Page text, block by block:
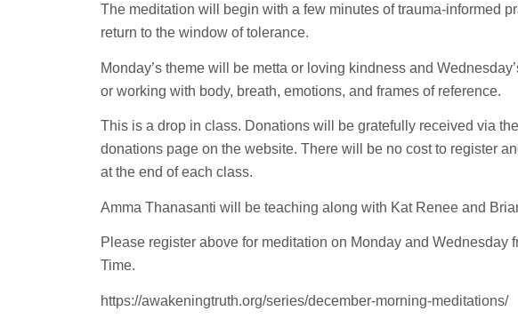
The meditation will begin with a few minutes of trauma-informed
return to the window of tolerance.
Monday’s theme will be metta or loving kindness and
or working with body, breath, emotions, and frames of reference.
This is a drop in class. Donations will be gratefully received via
donations page on the website. There will be no cost to register
at the end of each class.
Amma Thanasanti will be teaching along with Kat Renee and
Please register above for meditation on Monday and Wednesday
Time.
https://awakeningtruth.org/series/december-morning-meditations/